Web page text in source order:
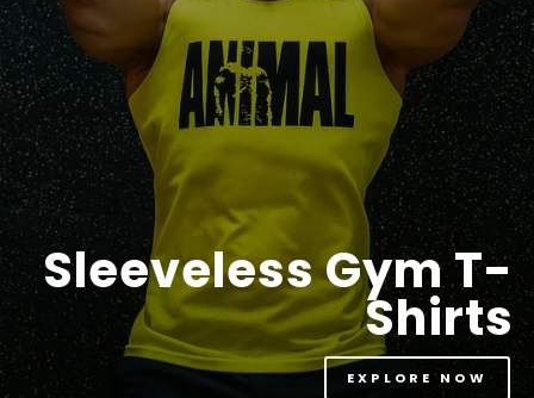
Sleeveless Gym T-
Shirts
EXPLORE NOW